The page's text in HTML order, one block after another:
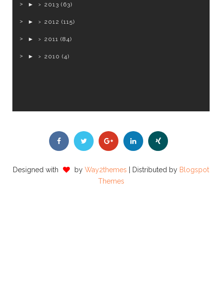
► 2013 (63)
► 2012 (115)
► 2011 (84)
► 2010 (4)
Designed with by Way2themes | Distributed by Blogspot
Themes